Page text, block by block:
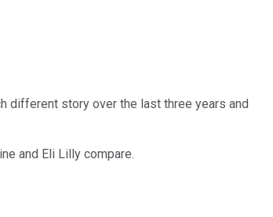
different story over the last three years and
and Eli Lilly compare.